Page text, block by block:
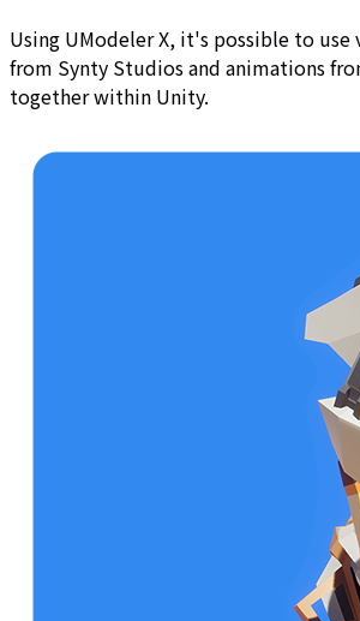
Using UModeler X, it's possible to use
from Synty Studios and animations
together within Unity.